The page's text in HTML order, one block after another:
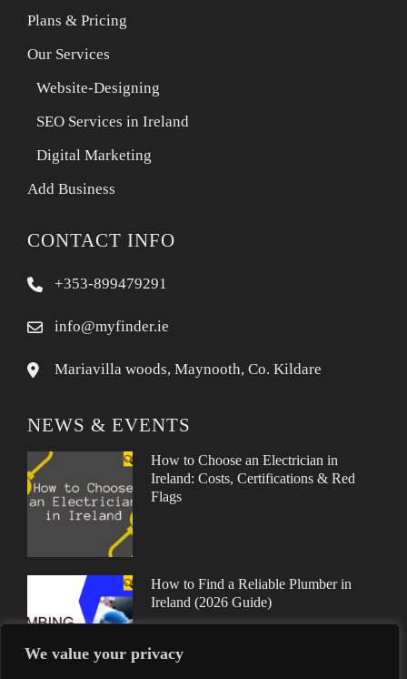
We value your privacy
Plans & Pricing
Our Services
Website-Designing
SEO Services in Ireland
Digital Marketing
Add Business
CONTACT INFO
+353-899479291
info@myfinder.ie
Mariavilla woods, Maynooth, Co. Kildare
NEWS & EVENTS
How to Choose an Electrician in
Ireland: Costs, Certifications & Red
Flags
How to Find a Reliable Plumber in
Ireland (2026 Guide)